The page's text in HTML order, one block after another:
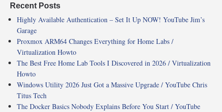
Recent Posts
Highly Available Authentication – Set It Up NOW! YouTube Jim’s
Garage
Proxmox ARM64 Changes Everything for Home Labs /
Virtualization Howto
The Best Free Home Lab Tools I Discovered in 2026 / Virtualization
Howto
Windows Utility 2026 Just Got a Massive Upgrade / YouTube Chris
Titus Tech
The Docker Basics Nobody Explains Before You Start / YouTube